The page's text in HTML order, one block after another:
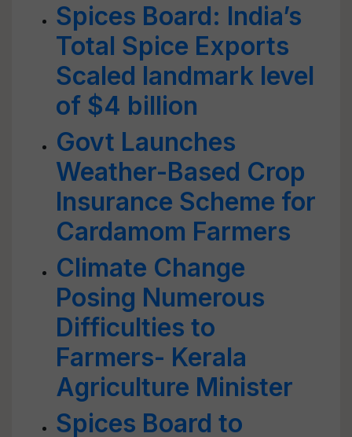
Spices Board: India’s
Total Spice Exports
Scaled landmark level
of $4 billion
Govt Launches
Weather-Based Crop
Insurance Scheme for
Cardamom Farmers
Climate Change
Posing Numerous
Difficulties to
Farmers- Kerala
Agriculture Minister
Spices Board to